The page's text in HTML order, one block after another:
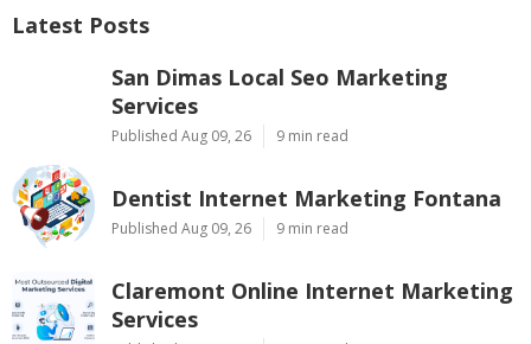
Latest Posts
San Dimas Local Seo Marketing
Services
Published Aug 09, 26 9 min read
Dentist Internet Marketing Fontana
Published Aug 09, 26 9 min read
Claremont Online Internet Marketing
Services